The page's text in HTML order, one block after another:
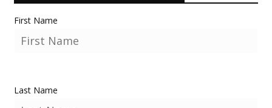
First Name
Last Name